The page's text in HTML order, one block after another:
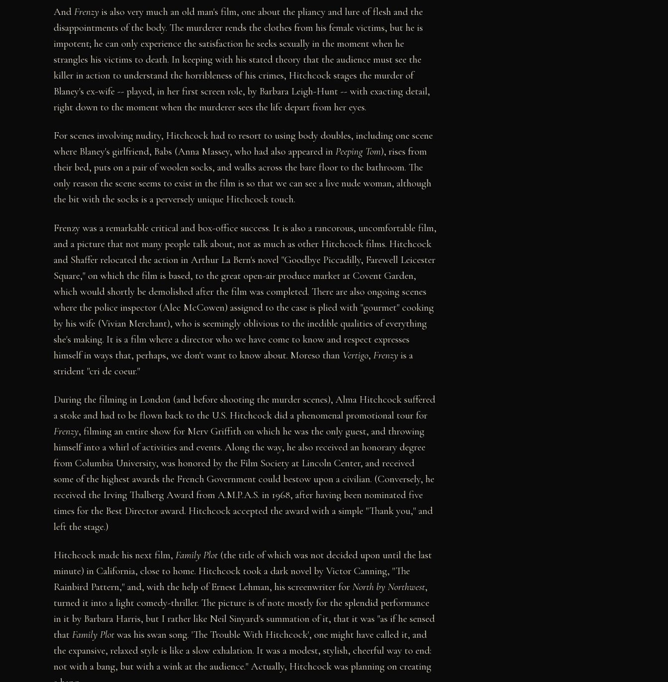
And Frenzy is also very much an old man's film, one about the pliancy and lure of flesh and the
disappointments of the body. The murderer rends the clothes from his female victims, but he is
impotent; he can only experience the satisfaction he seeks sexually in the moment when he
strangles his victims to death. In keeping with his stated theory that the audience must see the
killer in action to understand the horribleness of his crimes, Hitchcock stages the murder of
Blaney's ex-wife -- played, in her first screen role, by Barbara Leigh-Hunt -- with exacting detail,
right down to the moment when the murderer sees the life depart from her eyes.
For scenes involving nudity, Hitchcock had to resort to using body doubles, including one scene
where Blaney's girlfriend, Babs (Anna Massey, who had also appeared in Peeping Tom), rises from
their bed, puts on a pair of woolen socks, and walks across the bare floor to the bathroom. The
only reason the scene seems to exist in the film is so that we can see a live nude woman, although
the bit with the socks is a perversely unique Hitchcock touch.
Frenzy was a remarkable critical and box-office success. It is also a rancorous, uncomfortable film,
and a picture that not many people talk about, not as much as other Hitchcock films. Hitchcock
and Shaffer relocated the action in Arthur La Bern's novel "Goodbye Piccadilly, Farewell Leicester
Square," on which the film is based, to the great open-air produce market at Covent Garden,
which would shortly be demolished after the film was completed. There are also ongoing scenes
where the police inspector (Alec McCowen) assigned to the case is plied with "gourmet" cooking
by his wife (Vivian Merchant), who is seemingly oblivious to the inedible qualities of everything
she's making. It is a film where a director who we have come to know and respect expresses
himself in ways that, perhaps, we don't want to know about. Moreso than Vertigo, Frenzy is a
strident "cri de coeur."
During the filming in London (and before shooting the murder scenes), Alma Hitchcock suffered
a stoke and had to be flown back to the U.S. Hitchcock did a phenomenal promotional tour for
Frenzy, filming an entire show for Merv Griffith on which he was the only guest, and throwing
himself into a whirl of activities and events. Along the way, he also received an honorary degree
from Columbia University, was honored by the Film Society at Lincoln Center, and received
some of the highest awards the French Government could bestow upon a civilian. (Conversely, he
received the Irving Thalberg Award from A.M.P.A.S. in 1968, after having been nominated five
times for the Best Director award. Hitchcock accepted the award with a simple "Thank you," and
left the stage.)
Hitchcock made his next film, Family Plot (the title of which was not decided upon until the last
minute) in California, close to home. Hitchcock took a dark novel by Victor Canning, "The
Rainbird Pattern," and, with the help of Ernest Lehman, his screenwriter for North by Northwest,
turned it into a light comedy-thriller. The picture is of note mostly for the splendid performance
in it by Barbara Harris, but I rather like Neil Sinyard's summation of it, that it was "as if he sensed
that Family Plot was his swan song. 'The Trouble With Hitchcock', one might have called it, and
the expansive, relaxed style is like a slow exhalation. It was a modest, stylish, cheerful way to end:
not with a bang, but with a wink at the audience." Actually, Hitchcock was planning on creating